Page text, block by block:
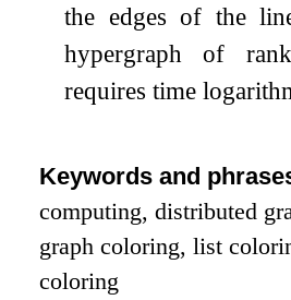
the edges of the
hypergraph of
requires time
Keywords and
computing, distributed
graph coloring, list
coloring